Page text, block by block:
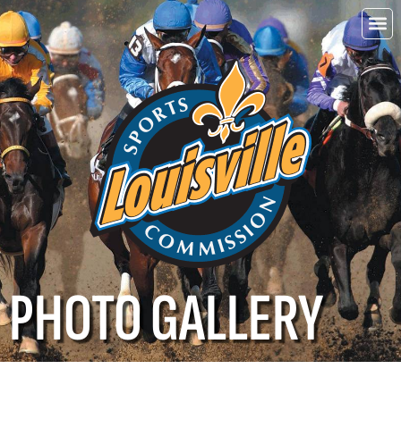
PHOTO GALLERY